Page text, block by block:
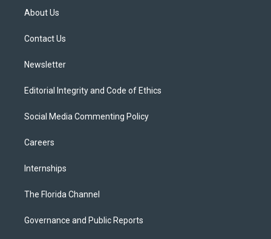
t
e
About Us
Contact Us
Newsletter
Editorial Integrity and Code of Ethics
Social Media Commenting Policy
Careers
Internships
The Florida Channel
Governance and Public Reports